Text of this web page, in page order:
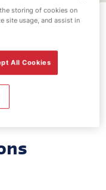
storing of cookies on
site usage, and assist in
All Cookies